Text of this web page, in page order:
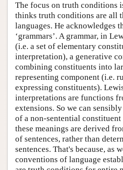
The focus on truth conditions
thinks truth conditions are all
languages. He acknowledges
‘grammars’. A grammar, in
(i.e. a set of elementary
interpretation), a generative
combining constituents into
representing component (i.e.
expressing constituents).
interpretations are functions
extensions. So we can
of a non-sentential
these meanings are derived
of sentences, rather than
sentences. That's because, as
conventions of language